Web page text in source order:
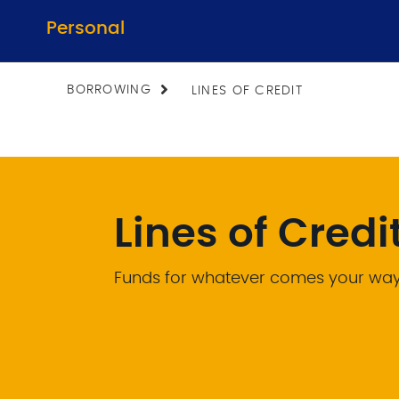
Personal
BORROWING LINES OF CREDIT
Lines of
Funds for whatever comes your